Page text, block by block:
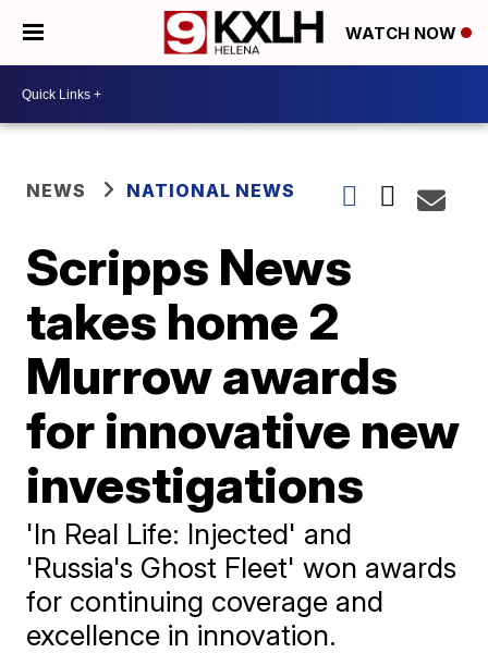
WATCH NOW
NEWS NATIONAL NEWS
Scripps News
takes home 2
Murrow awards
for innovative new
investigations
'In Real Life: Injected' and
'Russia's Ghost Fleet' won awards
for continuing coverage and
excellence in innovation.